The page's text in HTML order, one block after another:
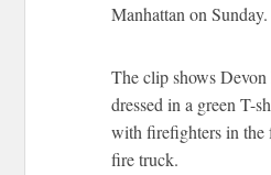
Manhattan on Sunday.
The clip shows
dressed in a green T-
with firefighters in the
fire truck.